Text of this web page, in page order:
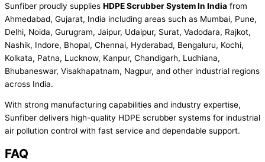
Sunfiber proudly supplies HDPE Scrubber System In India from
Ahmedabad, Gujarat, India including areas such as Mumbai, Pune,
Delhi, Noida, Gurugram, Jaipur, Udaipur, Surat, Vadodara, Rajkot,
Nashik, Indore, Bhopal, Chennai, Hyderabad, Bengaluru, Kochi,
Kolkata, Patna, Lucknow, Kanpur, Chandigarh, Ludhiana,
Bhubaneswar, Visakhapatnam, Nagpur, and other industrial regions
across India.
With strong manufacturing capabilities and industry expertise,
Sunfiber delivers high-quality HDPE scrubber systems for industrial
air pollution control with fast service and dependable support.
FAQ